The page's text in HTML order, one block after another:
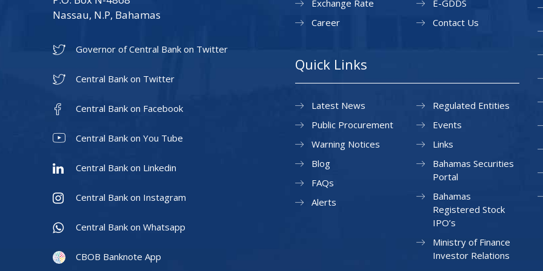
Nassau, N.P, Bahamas
Governor of Central Bank on Twitter
Central Bank on Twitter
Central Bank on Facebook
Central Bank on You Tube
Central Bank on Linkedin
Central Bank on Instagram
Central Bank on Whatsapp
CBOB Banknote App
Exchange Rate
Career
E-GDDS
Contact Us
Quick Links
Latest News
Public Procurement
Warning Notices
Regulated Entities
Events
Links
Blog
FAQs
Alerts
Bahamas Securities
Portal
Bahamas
Registered Stock
IPO’s
Ministry of Finance
Investor Relations